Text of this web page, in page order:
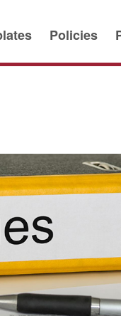
Policies